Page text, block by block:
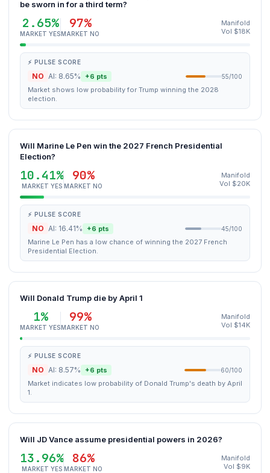
be sworn in for a third term?
2.65%
MARKET YES
97%
MARKET NO
Manifold
Vol $18K
⚡ PULSE SCORE
NO AI: 8.65% +6 pts 55/100
Market shows low probability for Trump winning the 2028
election.
Will Marine Le Pen win the 2027 French Presidential
Election?
10.41%
MARKET YES
90%
MARKET NO
Manifold
Vol $20K
⚡ PULSE SCORE
NO AI: 16.41% +6 pts 45/100
Marine Le Pen has a low chance of winning the 2027 French
Presidential Election.
Will Donald Trump die by April 1
1%
MARKET YES
99%
MARKET NO
Manifold
Vol $14K
⚡ PULSE SCORE
NO AI: 8.57% +6 pts 60/100
Market indicates low probability of Donald Trump's death by April
1.
Will JD Vance assume presidential powers in 2026?
13.96%
MARKET YES
86%
MARKET NO
Manifold
Vol $9K